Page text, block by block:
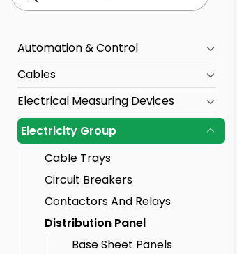
Automation & Control
Cables
Electrical Measuring Devices
Electricity Group
Cable Trays
Circuit Breakers
Contactors And Relays
Distribution Panel
Base Sheet Panels